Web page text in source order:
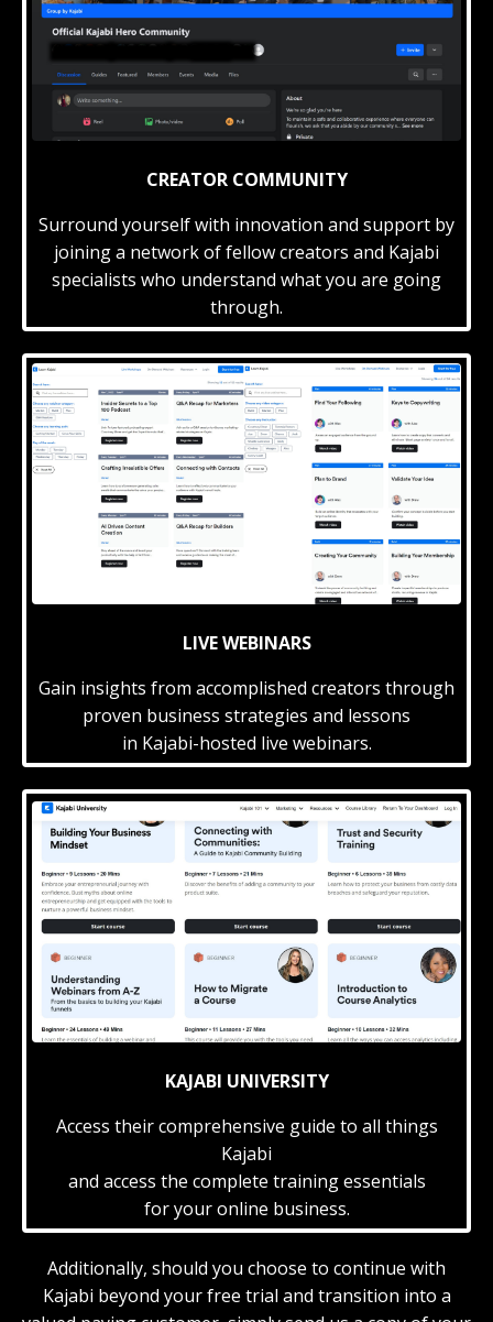
CREATOR COMMUNITY
Surround yourself with innovation and support by
joining a network of fellow creators and Kajabi
specialists who understand what you are going
through.
LIVE WEBINARS
Gain insights from accomplished creators through
proven business strategies and lessons
in Kajabi-hosted live webinars.
KAJABI UNIVERSITY
Access their comprehensive guide to all things
Kajabi
and access the complete training essentials
for your online business.
Additionally, should you choose to continue with
Kajabi beyond your free trial and transition into a